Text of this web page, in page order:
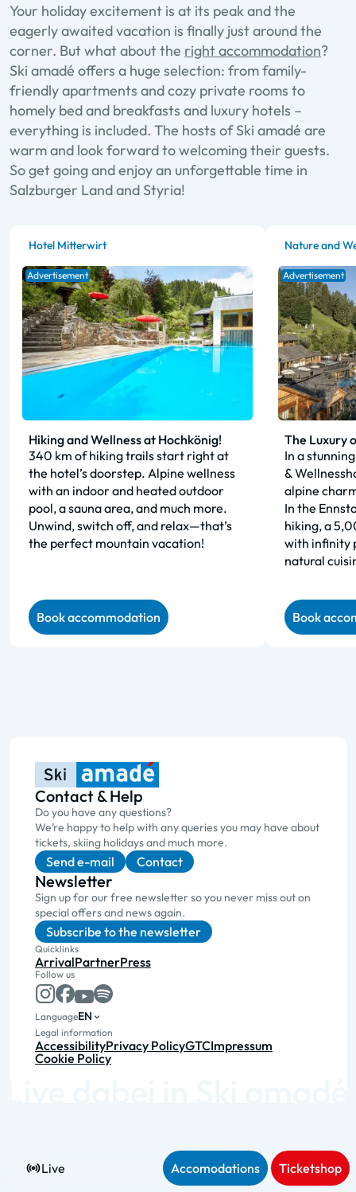
Live Accomodations Ticketshop
Your holiday excitement is at its peak and the
eagerly awaited vacation is finally just around the
corner. But what about the right accommodation?
Ski amadé offers a huge selection: from family-
friendly apartments and cozy private rooms to
homely bed and breakfasts and luxury hotels –
everything is included. The hosts of Ski amadé are
warm and look forward to welcoming their guests.
So get going and enjoy an unforgettable time in
Salzburger Land and Styria!
Hotel Mitterwirt
Advertisement
Hiking and Wellness at Hochkönig!
340 km of hiking trails start right at
the hotel’s doorstep. Alpine wellness
with an indoor and heated outdoor
pool, a sauna area, and much more.
Unwind, switch off, and relax—that’s
the perfect mountain vacation!
Book accommodation
Nature and
Advertisement
The Luxury
In a
&
alpine
In the
hiking, a
with infinity
natural
Book
Contact & Help
Do you have any questions?
We’re happy to help with any queries you may have about
tickets, skiing holidays and much more.
Send e-mail Contact
Newsletter
Sign up for our free newsletter so you never miss out on
special offers and news again.
Subscribe to the newsletter
Quicklinks
ArrivalPartnerPress
Follow us
LanguageEN
Legal information
AccessibilityPrivacy PolicyGTCImpressum
Cookie Policy